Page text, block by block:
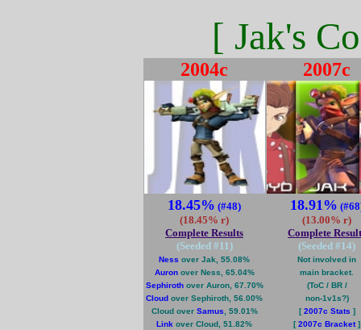
[ Jak's
2004c
18.45% (#48)
(18.45% r)
Complete Results
(Seeded #11)
Ness over Jak, 55.08%
Auronover Ness, 65.04%
Sephirothover Auron, 67.70%
Cloud over Sephiroth, 56.00%
Cloud over Samus , 59.01%
Link over Cloud, 51.82%
2007c
18.91%
(13.00% r)
Complete
(Seeded #14)
Not involved in
main bracket.
(ToC / BR /
non-1v1s?)
[2007c Stats ]
[2007c Bracket]